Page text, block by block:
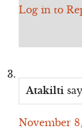
Log in to
Atakilti
November